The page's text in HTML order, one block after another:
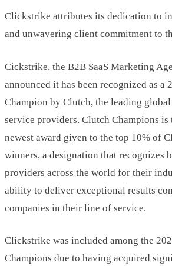
Clickstrike attributes its dedication to
and unwavering client commitment to
Cickstrike, the B2B SaaS Marketing
announced it has been recognized as a
Champion by Clutch, the leading
service providers. Clutch Champions is
newest award given to the top 10% of
winners, a designation that recognizes
providers across the world for their
ability to deliver exceptional results
companies in their line of service.
Clickstrike was included among the
Champions due to having acquired